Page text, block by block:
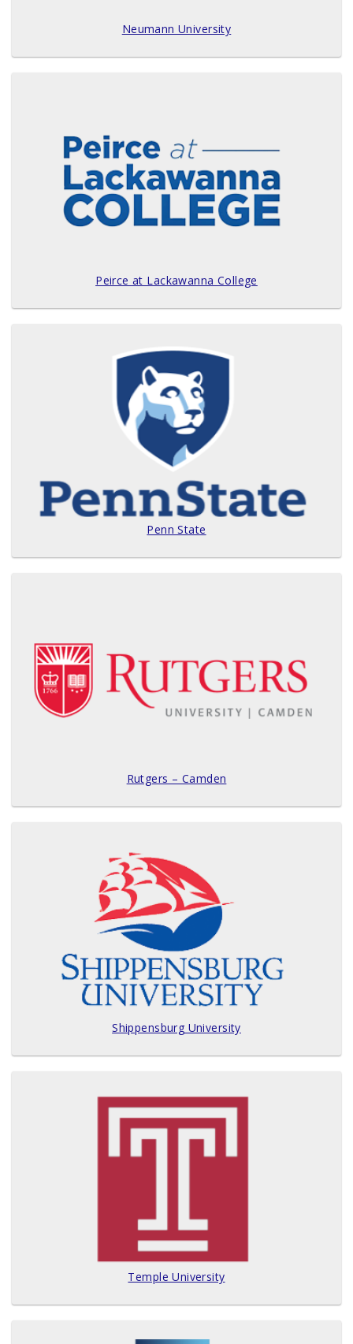
Neumann University
Peirce at Lackawanna College
Penn State
Rutgers – Camden
Shippensburg University
Temple University